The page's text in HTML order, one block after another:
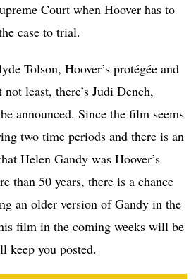
Court when Hoover has to
case to trial.
Tolson, Hoover’s protégée and
least, there’s Judi Dench,
announced. Since the film seems
two time periods and there is an
Helen Gandy was Hoover’s
than 50 years, there is a chance
an older version of Gandy in the
film in the coming weeks will be
keep you posted.